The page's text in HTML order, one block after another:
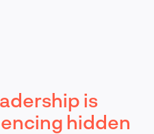
is
hidden